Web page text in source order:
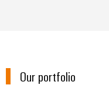
Distribution
Stability
Accessories
Our portfolio